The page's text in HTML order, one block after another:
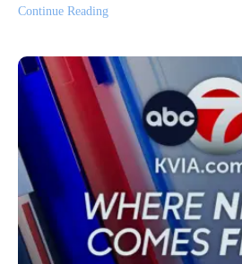
Continue Reading